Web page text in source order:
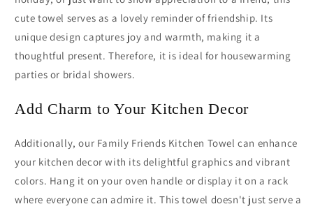
cute towel serves as a lovely reminder of friendship. Its
unique design captures joy and warmth, making it a
thoughtful present. Therefore, it is ideal for housewarming
parties or bridal showers.
Add Charm to Your Kitchen Decor
Additionally, our Family Friends Kitchen Towel can enhance
your kitchen decor with its delightful graphics and vibrant
colors. Hang it on your oven handle or display it on a rack
where everyone can admire it. This towel doesn't just serve a